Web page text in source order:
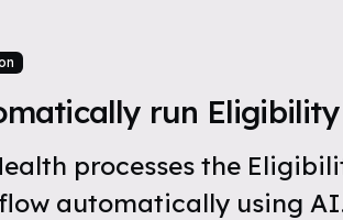
run Eligibility
processes the
automatically using